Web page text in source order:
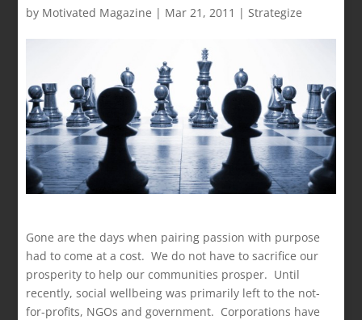
by Motivated Magazine | Mar 21, 2011 |Strategize
Gone are the days when pairing passion with purpose
had to come at a cost. We do not have to sacrifice our
prosperity to help our communities prosper. Until
recently, social wellbeing was primarily left to the not-
for-profits, NGOs and government. Corporations have